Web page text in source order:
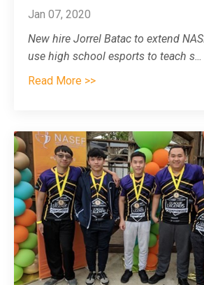
Jan 07, 2020
New hire Jorrel Batac to extend
use high school esports to teach s...
Read More >>